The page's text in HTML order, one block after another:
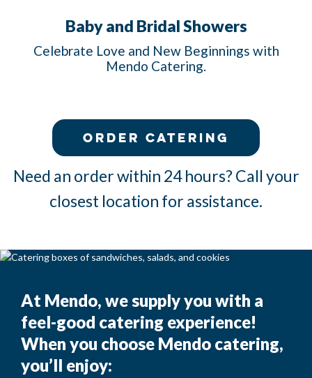
Baby and Bridal Showers
Celebrate Love and New Beginnings with
Mendo Catering.
Order Catering
Need an order within 24 hours? Call your
closest location for assistance.
At Mendo, we supply you with a
feel-good catering experience!
When you choose Mendo catering,
you’ll enjoy: